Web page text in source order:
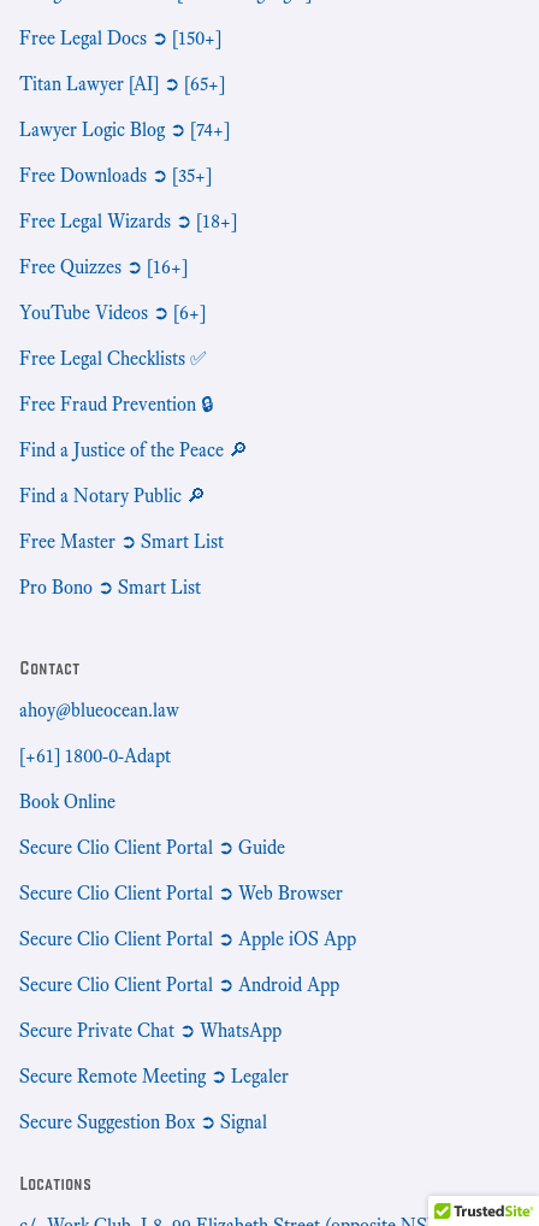
Free Legal Docs ➲ [150+]
Titan Lawyer [AI] ➲ [65+]
Lawyer Logic Blog ➲ [74+]
Free Downloads ➲ [35+]
Free Legal Wizards ➲ [18+]
Free Quizzes ➲ [16+]
YouTube Videos ➲ [6+]
Free Legal Checklists ✅
Free Fraud Prevention 🔒
Find a Justice of the Peace 🔎
Find a Notary Public 🔎
Free Master ➲ Smart List
Pro Bono ➲ Smart List
Contact
ahoy@blueocean.law
[+61] 1800-0-Adapt
Book Online
Secure Clio Client Portal ➲ Guide
Secure Clio Client Portal ➲ Web Browser
Secure Clio Client Portal ➲ Apple iOS App
Secure Clio Client Portal ➲ Android App
Secure Private Chat ➲ WhatsApp
Secure Remote Meeting ➲ Legaler
Secure Suggestion Box ➲ Signal
Locations